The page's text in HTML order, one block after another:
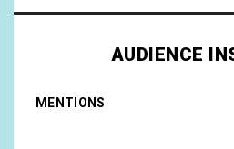
AUDIENCE
MENTIONS